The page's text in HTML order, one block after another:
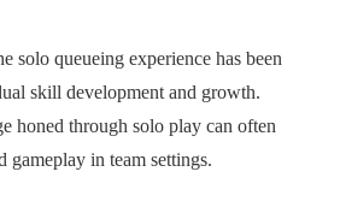
solo queueing experience has been
skill development and growth.
honed through solo play can often
gameplay in team settings.